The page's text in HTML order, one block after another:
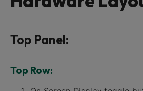
Top Panel:
Top Row: